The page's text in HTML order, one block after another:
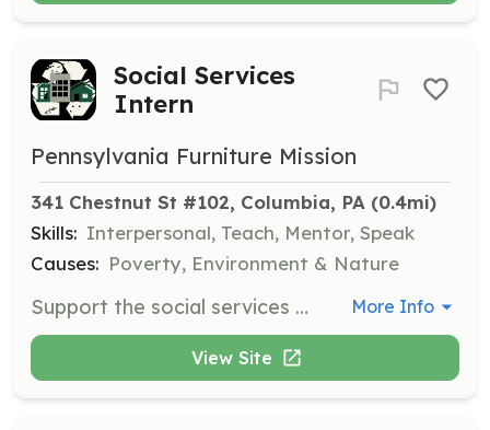
Social Services
Intern
Pennsylvania Furniture Mission
341 Chestnut St #102, Columbia, PA (0.4mi)
Skills: Interpersonal, Teach, Mentor, Speak
Causes: Poverty, Environment & Nature
Support the social services team by connecting clients to resources and assisting with client appointments. Volunteers should have strong interpersonal skills and an interest in social services. More Info
View Site